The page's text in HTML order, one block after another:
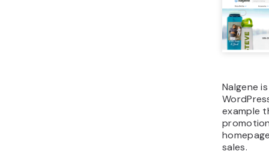
Nalgene
example
sales.